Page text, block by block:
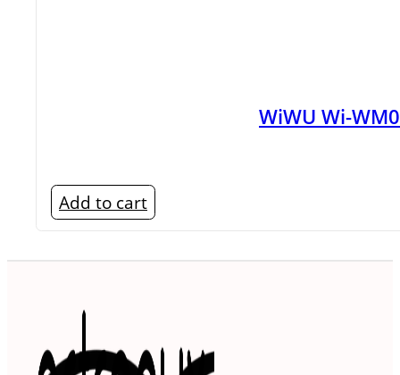
WiWU Wi-
Add to cart